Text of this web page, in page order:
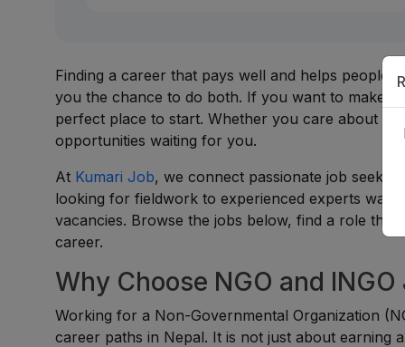
Finding a career that pays well and helps people
you the chance to do both. If you want to make a
perfect place to start. Whether you care about
opportunities waiting for you.
At Kumari Job, we connect passionate job
looking for fieldwork to experienced experts
vacancies. Browse the jobs below, find a role
career.
Why Choose NGO and
Working for a Non-Governmental Organization
career paths in Nepal. It is not just about earning